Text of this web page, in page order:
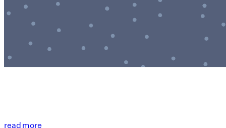
read more